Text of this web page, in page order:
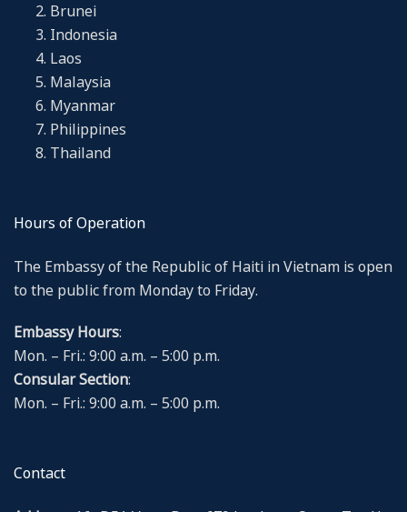
Brunei
Indonesia
Laos
Malaysia
Myanmar
Philippines
Thailand
Hours of Operation
The Embassy of the Republic of Haiti in Vietnam is open
to the public from Monday to Friday.
Embassy Hours:
Mon. – Fri.: 9:00 a.m. – 5:00 p.m.
Consular Section:
Mon. – Fri.: 9:00 a.m. – 5:00 p.m.
Contact